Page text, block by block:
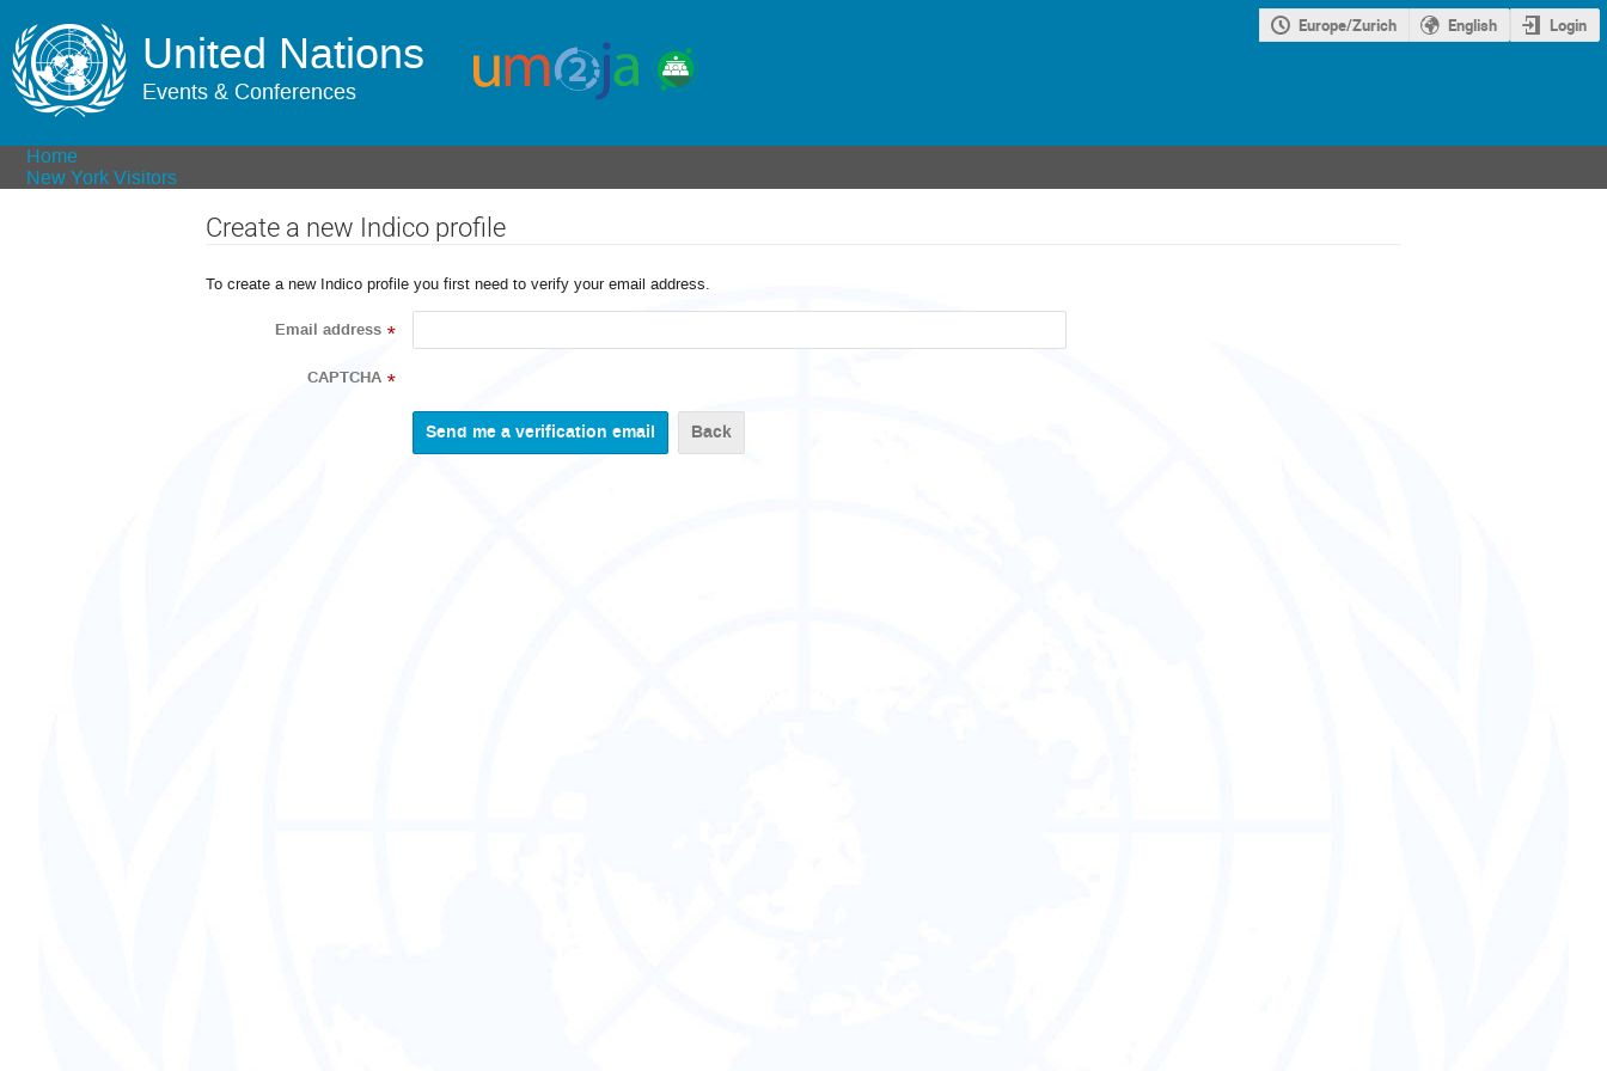
United Nations
Events & Conferences
Europe/Zurich English Login
Home
New York Visitors
Create a new Indico profile
To create a new Indico profile you first need to verify your email address.
Email address *
CAPTCHA *
Back